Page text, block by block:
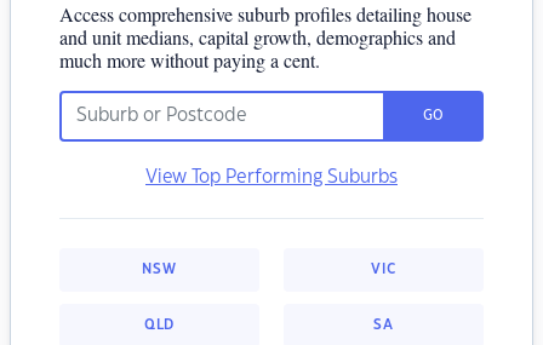
Access comprehensive suburb profiles detailing house
and unit medians, capital growth, demographics and
much more without paying a cent.
GO
View Top Performing Suburbs
NSW VIC
QLD SA